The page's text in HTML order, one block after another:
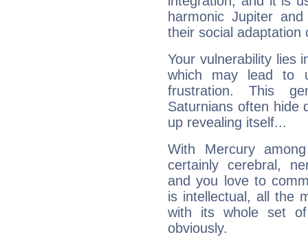
harmonic Jupiter
their social adaptation
Your vulnerability lies
which may lead to
frustration. This
Saturnians often hide
up revealing itself...
With Mercury
certainly cerebral,
and you love to
is intellectual, all the
with its whole set
obviously.